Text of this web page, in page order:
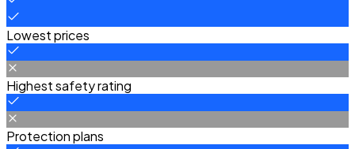
Lowest prices
Highest safety rating
Protection plans